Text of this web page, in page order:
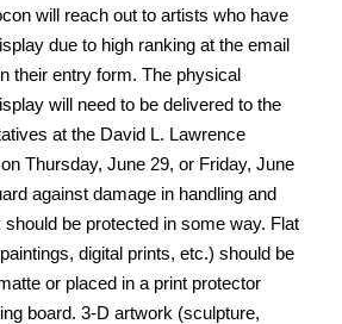
will reach out to artists who have
due to high ranking at the email
their entry form. The physical
will need to be delivered to the
at the David L. Lawrence
Thursday, June 29, or Friday, June
against damage in handling and
be protected in some way. Flat
digital prints, etc.) should be
or placed in a print protector
board. 3-D artwork (sculpture,